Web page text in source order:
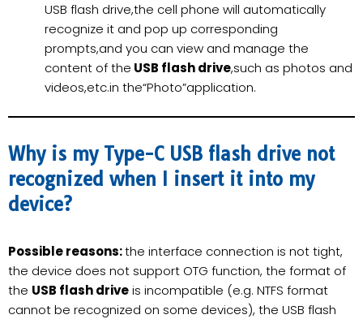
USB flash drive,the cell phone will automatically
recognize it and pop up corresponding
prompts,and you can view and manage the
content of the USB flash drive,such as photos and
videos,etc.in the“Photo”application.
Why is my Type-C USB flash drive not
recognized when I insert it into my
device?
Possible reasons:the interface connection is not tight,
the device does not support OTG function, the format of
the USB flash driveis incompatible (e.g. NTFS format
cannot be recognized on some devices), the USB flash